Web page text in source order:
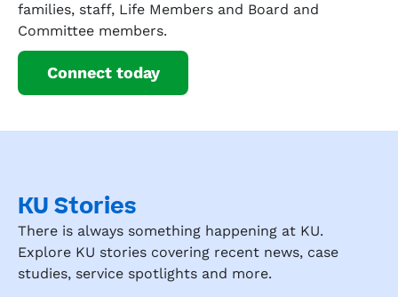
families, staff, Life Members and Board and
Committee members.
Connect today
KU Stories
There is always something happening at KU.
Explore KU stories covering recent news, case
studies, service spotlights and more.